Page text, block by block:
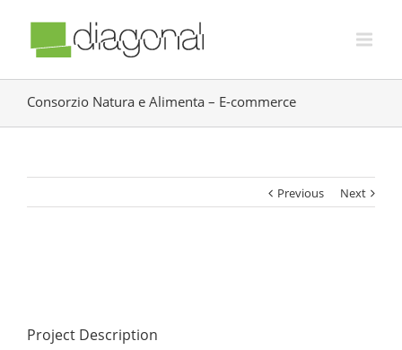
Consorzio Natura e Alimenta – E-commerce
Previous Next
Project Description